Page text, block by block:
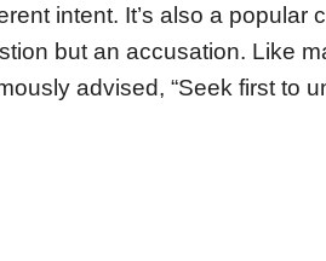
intent. It’s also a popular
but an accusation. Like
advised, “Seek first to